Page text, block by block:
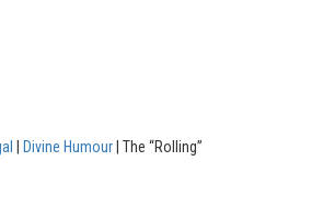
Divine Humour The “Rolling”